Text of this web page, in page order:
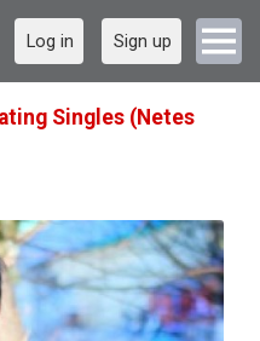
Log in Sign up
Singles (Netes